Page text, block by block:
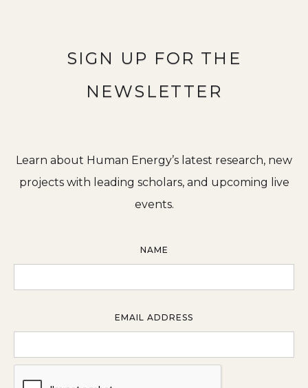
SIGN UP FOR THE
NEWSLETTER
Learn about Human Energy’s latest research, new
projects with leading scholars, and upcoming live
events.
NAME
EMAIL ADDRESS